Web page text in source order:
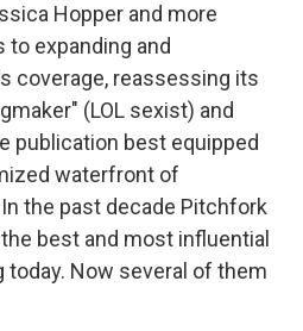
Hopper and more
expanding and
coverage, reassessing its
(LOL sexist) and
publication best equipped
waterfront of
the past decade Pitchfork
best and most influential
Now several of them